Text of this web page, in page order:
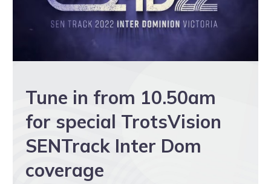
Tune in from 10.50am
for special TrotsVision
SENTrack Inter Dom
coverage